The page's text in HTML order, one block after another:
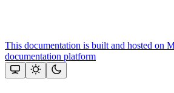
This documentation is built and hosted on
documentation platform